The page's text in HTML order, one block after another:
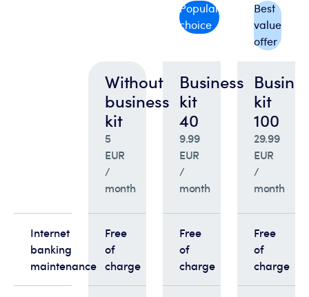
Popular
choice
Best
value
offer
Without
business
kit
5
EUR
/
month
Business
kit
40
9.99
EUR
/
month
kit
100
29.99
EUR
/
month
Internet
banking
maintenance
Free
of
charge
Free
of
charge
Free
of
charge